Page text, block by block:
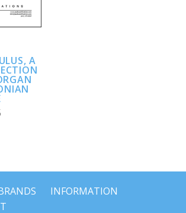
A
INFORMATION